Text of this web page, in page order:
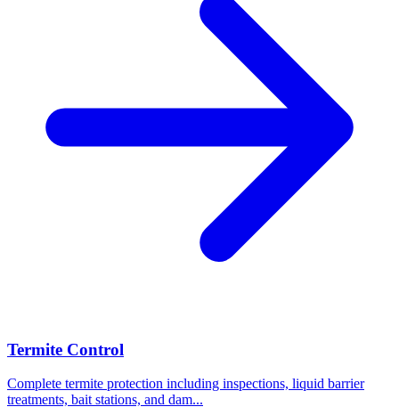
Termite Control
Complete termite protection including inspections, liquid barrier
treatments, bait stations, and dam...